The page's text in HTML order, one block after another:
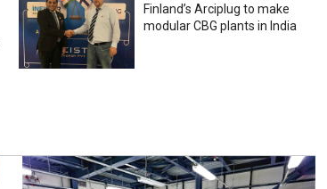
Finland’s Arciplug to make
modular CBG plants in India